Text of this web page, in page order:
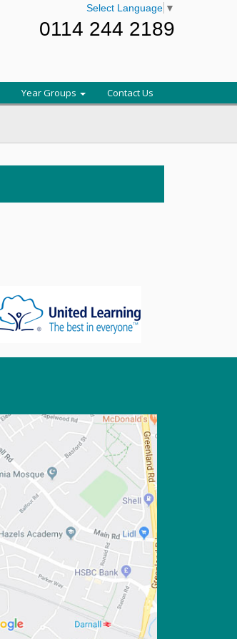
Select Language ▼
0114 244 2189
Year Groups Contact Us